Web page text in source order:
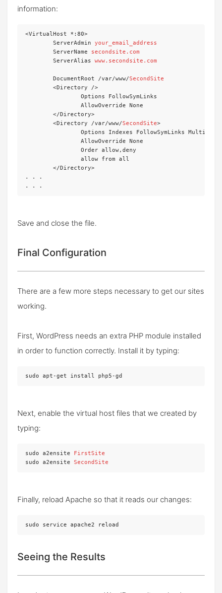
information:
<VirtualHost *:80>
	ServerAdmin
your_email_address
	ServerName
secondsite.com
	ServerAlias
www.secondsite.com
	DocumentRoot /var/www/
SecondSite
	<Directory /var/www/
SecondSite>
. . .
. . .
Save and close the file.
Final Configuration
There are a few more steps necessary to get our sites
working.
First, WordPress needs an extra PHP module installed
in order to function correctly. Install it by typing:
sudo apt-get install php5-gd
Next, enable the virtual host files that we created by
typing:
sudo a2ensite
FirstSite
sudo a2ensite SecondSite
Finally, reload Apache so that it reads our changes:
sudo service apache2 reload
Seeing the Results